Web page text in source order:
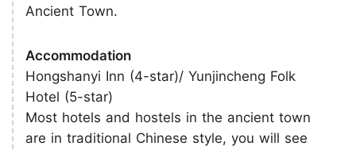
Ancient Town.
Accommodation
Hongshanyi Inn (4-star)/ Yunjincheng Folk
Hotel (5-star)
Most hotels and hostels in the ancient town
are in traditional Chinese style, you will see